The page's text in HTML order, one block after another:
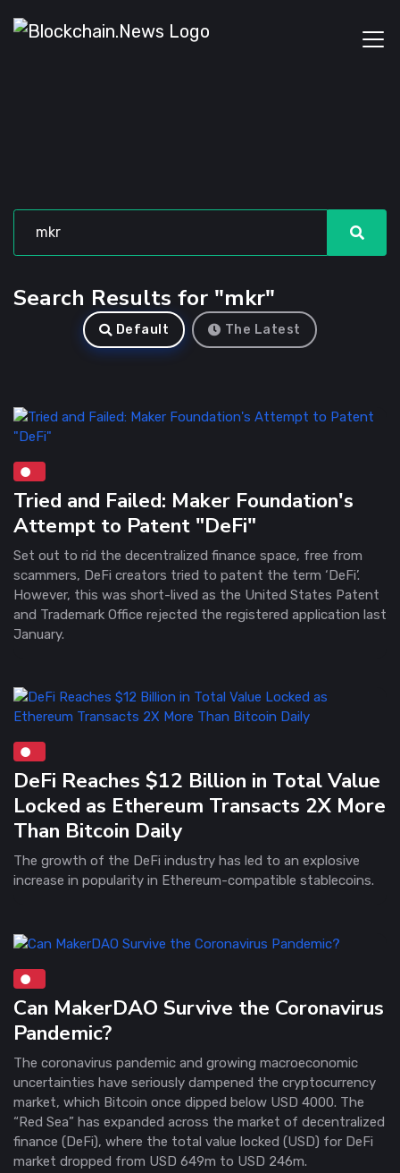
Search Results for "mkr"
Default The Latest
Tried and Failed: Maker Foundation's
Attempt to Patent "DeFi"
Set out to rid the decentralized finance space, free from
scammers, DeFi creators tried to patent the term ‘DeFi’.
However, this was short-lived as the United States Patent
and Trademark Office rejected the registered application last
January.
DeFi Reaches $12 Billion in Total Value
Locked as Ethereum Transacts 2X More
Than Bitcoin Daily
The growth of the DeFi industry has led to an explosive
increase in popularity in Ethereum-compatible stablecoins.
Can MakerDAO Survive the Coronavirus
Pandemic?
The coronavirus pandemic and growing macroeconomic
uncertainties have seriously dampened the cryptocurrency
market, which Bitcoin once dipped below USD 4000. The
“Red Sea” has expanded across the market of decentralized
finance (DeFi), where the total value locked (USD) for DeFi
market dropped from USD 649m to USD 246m.